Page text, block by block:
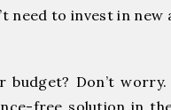
need to invest in new
budget? Don’t